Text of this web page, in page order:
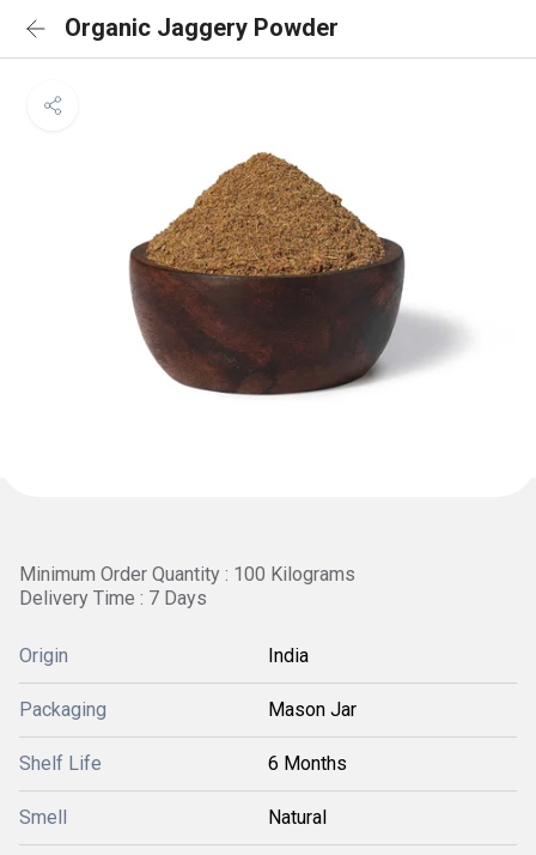
Organic Jaggery Powder
Minimum Order Quantity : 100 Kilograms
Delivery Time : 7 Days
Origin India
Packaging Mason Jar
Shelf Life 6 Months
Smell Natural